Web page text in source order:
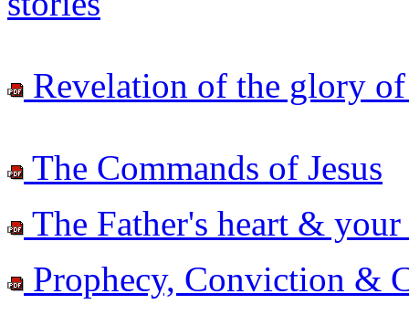
Revelation of the glory
The Commands of Jesus
The Father's heart &
Prophecy, Conviction &